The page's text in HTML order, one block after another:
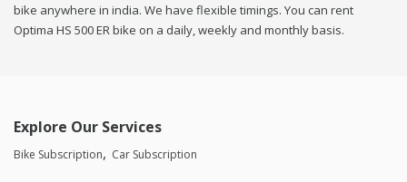
bike anywhere in india. We have flexible timings. You can rent
Optima HS 500 ER bike on a daily, weekly and monthly basis.
Explore Our Services
Bike Subscription Car Subscription